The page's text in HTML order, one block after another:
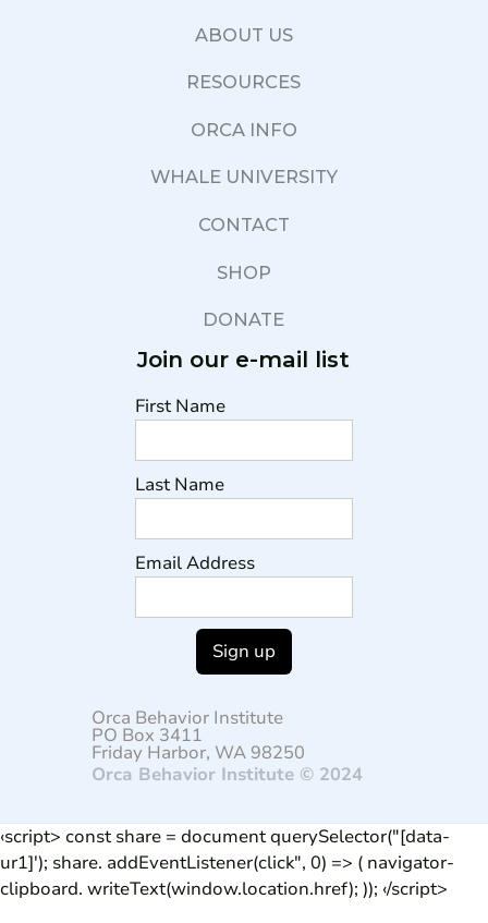
ABOUT US
RESOURCES
ORCA INFO
WHALE UNIVERSITY
CONTACT
SHOP
DONATE
Join our e-mail list
First Name
Last Name
Email Address
Orca Behavior Institute
PO Box 3411
Friday Harbor, WA 98250
Orca Behavior Institute © 2024
‹script> const share = document querySelector("[data-
ur1]'); share. addEventListener(click", 0) => ( navigator-
clipboard. writeText(window.location.href); )); ‹/script>